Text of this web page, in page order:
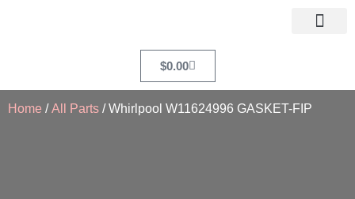
$0.00
Home /All Parts / Whirlpool W11624996 GASKET-FIP